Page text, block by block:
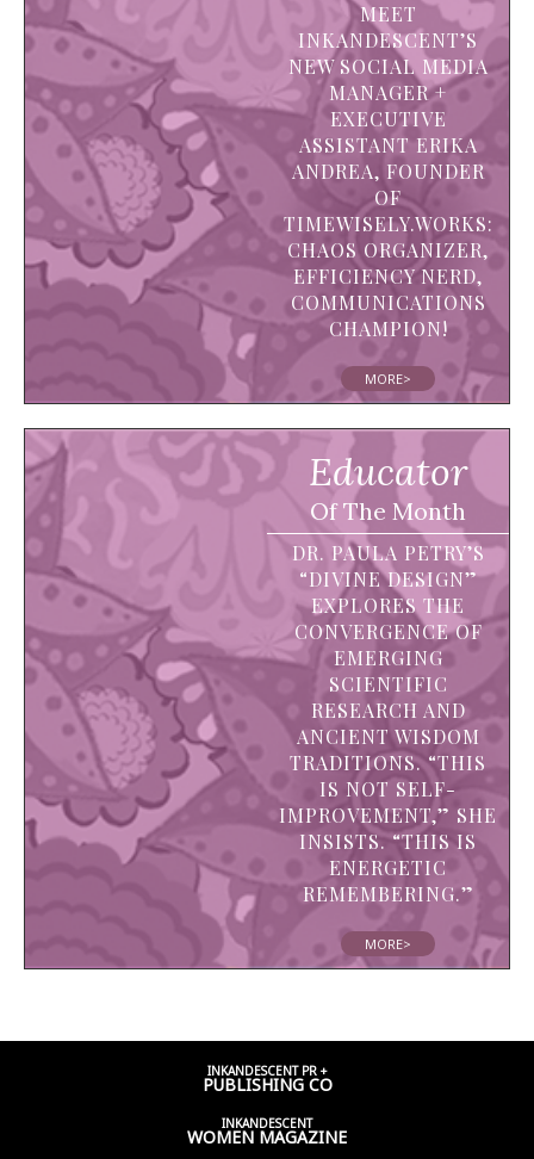
MEET
INKANDESCENT’S
NEW SOCIAL MEDIA
MANAGER +
EXECUTIVE
ASSISTANT ERIKA
ANDREA, FOUNDER
OF
TIMEWISELY.WORKS:
CHAOS ORGANIZER,
EFFICIENCY NERD,
COMMUNICATIONS
CHAMPION!
MORE>
Educator
Of The Month
DR. PAULA PETRY’S
“DIVINE DESIGN”
EXPLORES THE
CONVERGENCE OF
EMERGING
SCIENTIFIC
RESEARCH AND
ANCIENT WISDOM
TRADITIONS. “THIS
IS NOT SELF-
IMPROVEMENT,” SHE
INSISTS. “THIS IS
ENERGETIC
REMEMBERING.”
MORE>
INKANDESCENT PR +
PUBLISHING CO
INKANDESCENT
WOMEN MAGAZINE